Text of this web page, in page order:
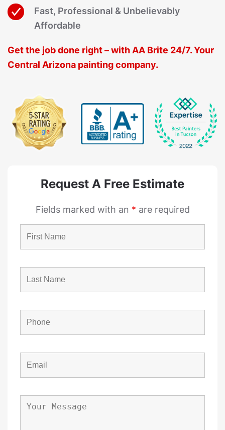
Fast, Professional & Unbelievably
Affordable
Get the job done right – with AA Brite 24/7. Your
Central Arizona painting company.
Request A Free Estimate
Fields marked with an * are required